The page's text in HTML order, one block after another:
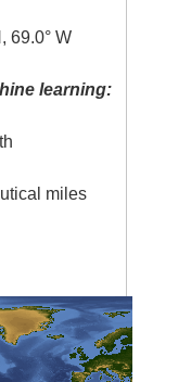
69.0° W
learning:
miles